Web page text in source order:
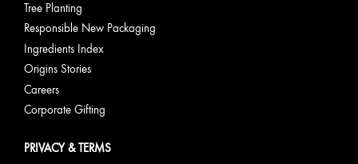
Tree Planting
Responsible New Packaging
Ingredients Index
Origins Stories
Careers
Corporate Gifting
PRIVACY & TERMS